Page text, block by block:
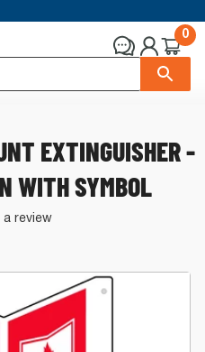
0
EXTINGUISHER -
WITH SYMBOL
a review